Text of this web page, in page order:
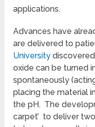
applications.
Advances have
are delivered to
University
oxide can be turned
spontaneously
placing the material
the pH. The
carpet’ to deliver